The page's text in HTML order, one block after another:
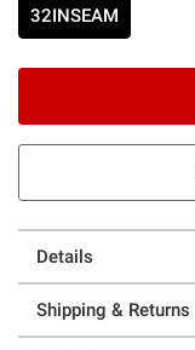
32INSEAM
Details
Shipping & Returns